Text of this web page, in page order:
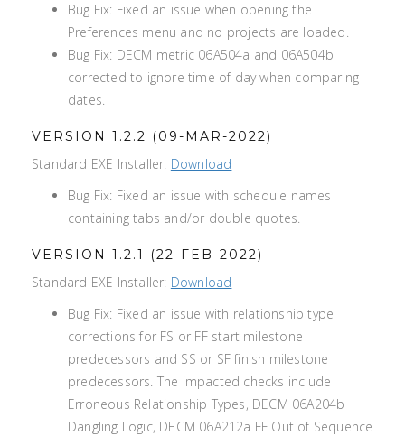
Bug Fix: Fixed an issue when opening the
Preferences menu and no projects are loaded.
Bug Fix: DECM metric 06A504a and 06A504b
corrected to ignore time of day when comparing
dates.
VERSION 1.2.2 (09-MAR-2022)
Standard EXE Installer: Download
Bug Fix: Fixed an issue with schedule names
containing tabs and/or double quotes.
VERSION 1.2.1 (22-FEB-2022)
Standard EXE Installer: Download
Bug Fix: Fixed an issue with relationship type
corrections for FS or FF start milestone
predecessors and SS or SF finish milestone
predecessors. The impacted checks include
Erroneous Relationship Types, DECM 06A204b
Dangling Logic, DECM 06A212a FF Out of Sequence